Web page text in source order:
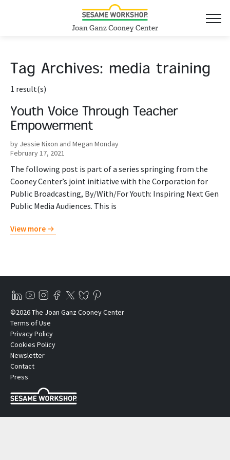
Tag Archives: media training
1 result(s)
Youth Voice Through Teacher
Empowerment
by Jessie Nixon and Megan Monday
February 17, 2021
The following post is part of a series springing from the
Cooney Center’s joint initiative with the Corporation for
Public Broadcasting, By/With/For Youth: Inspiring Next Gen
Public Media Audiences. This is
View more
©2026 The Joan Ganz Cooney Center
Terms of Use
Privacy Policy
Cookies Policy
Newsletter
Contact
Press